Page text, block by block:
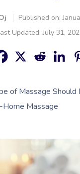
Published on:
Updated: July 31,
of Massage Should
Home Massage